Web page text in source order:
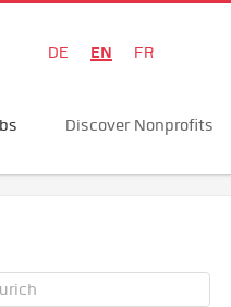
DE EN FR
Discover Nonprofits